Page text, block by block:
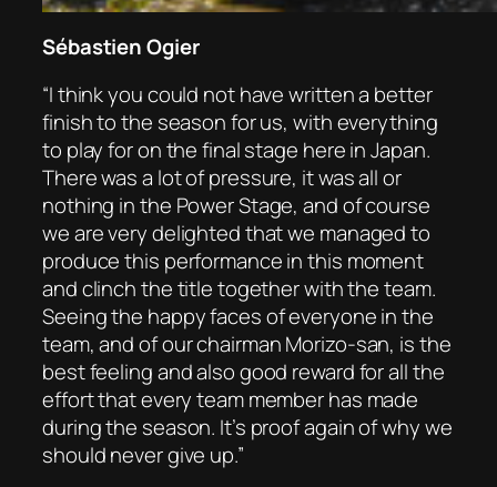
Sébastien Ogier
“I think you could not have written a better
finish to the season for us, with everything
to play for on the final stage here in Japan.
There was a lot of pressure, it was all or
nothing in the Power Stage, and of course
we are very delighted that we managed to
produce this performance in this moment
and clinch the title together with the team.
Seeing the happy faces of everyone in the
team, and of our chairman Morizo-san, is the
best feeling and also good reward for all the
effort that every team member has made
during the season. It’s proof again of why we
should never give up.”